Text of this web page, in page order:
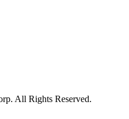
All Rights Reserved.